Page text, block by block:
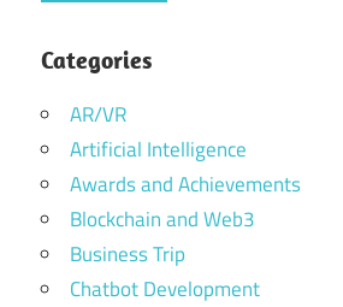
Categories
AR/VR
Artificial Intelligence
Awards and Achievements
Blockchain and Web3
Business Trip
Chatbot Development